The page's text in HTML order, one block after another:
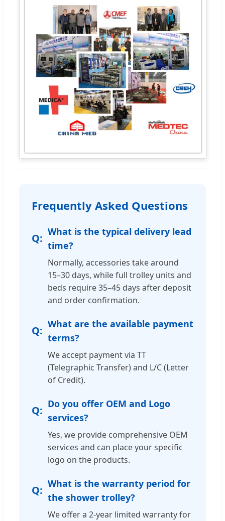
Frequently Asked Questions
What is the typical delivery lead
time?
Normally, accessories take around
15–30 days, while full trolley units and
beds require 35–45 days after deposit
and order confirmation.
What are the available payment
terms?
We accept payment via TT
(Telegraphic Transfer) and L/C (Letter
of Credit).
Do you offer OEM and Logo
services?
Yes, we provide comprehensive OEM
services and can place your specific
logo on the products.
What is the warranty period for
the shower trolley?
We offer a 2-year limited warranty for